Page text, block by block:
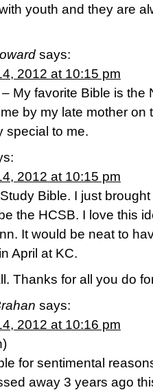
youth and they are
says:
2012 at 10:15 pm
My favorite Bible is the
by my late mother on
special to me.
2012 at 10:15 pm
Bible. I just
the HCSB. I love this
It would be neat to
April at KC.
Thanks for all you do
says:
2012 at 10:16 pm
for sentimental
away 3 years ago